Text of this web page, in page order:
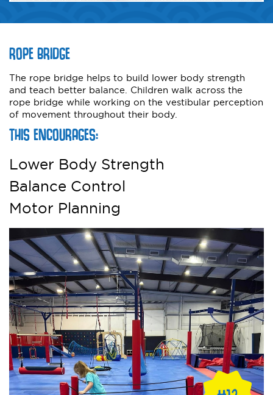
ROPE BRIDGE
The rope bridge helps to build lower body strength
and teach better balance. Children walk across the
rope bridge while working on the vestibular perception
of movement throughout their body.
THIS ENCOURAGES:
Lower Body Strength
Balance Control
Motor Planning